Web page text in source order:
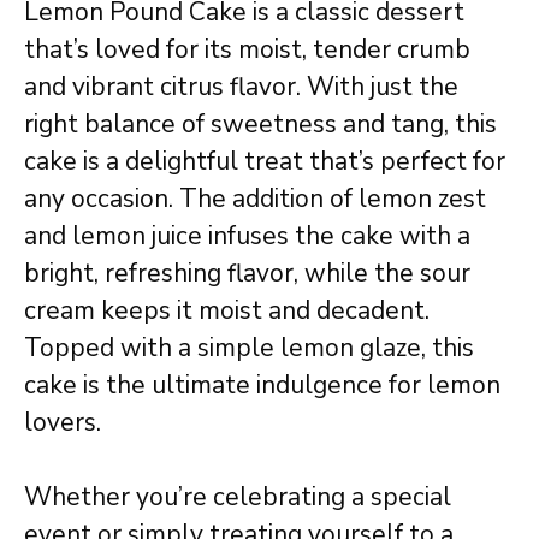
Lemon Pound Cake is a classic dessert
that’s loved for its moist, tender crumb
and vibrant citrus flavor. With just the
right balance of sweetness and tang, this
cake is a delightful treat that’s perfect for
any occasion. The addition of lemon zest
and lemon juice infuses the cake with a
bright, refreshing flavor, while the sour
cream keeps it moist and decadent.
Topped with a simple lemon glaze, this
cake is the ultimate indulgence for lemon
lovers.
Whether you’re celebrating a special